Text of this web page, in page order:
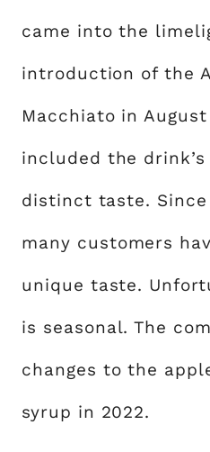
came into the
introduction of the
Macchiato in
included the
distinct taste.
many customers
unique taste.
is seasonal. The
changes to the
syrup in 2022.